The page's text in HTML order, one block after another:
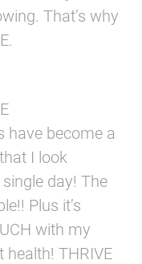
That’s why
have become a
I look
day! The
Plus it’s
with my
THRIVE